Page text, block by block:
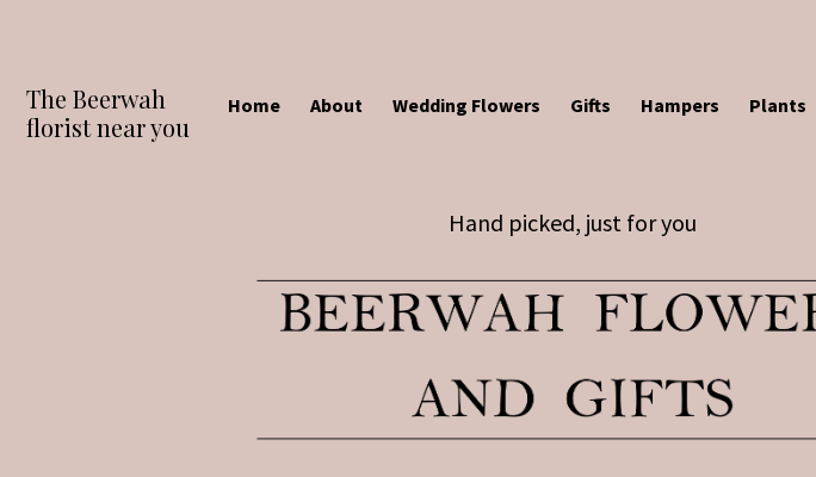
The Beerwah
florist near you
Home About Wedding Flowers Gifts Hampers Plants
Hand picked, just for you